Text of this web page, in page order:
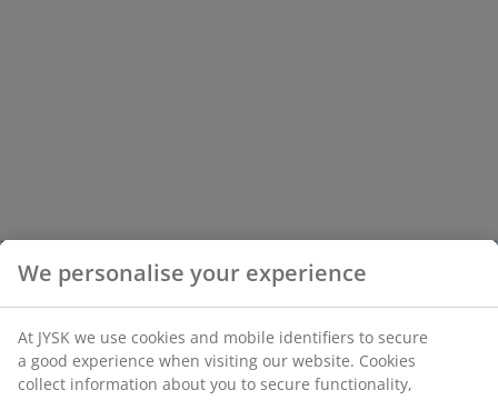
We personalise your experience
At JYSK we use cookies and mobile identifiers to secure
a good experience when visiting our website. Cookies
collect information about you to secure functionality,